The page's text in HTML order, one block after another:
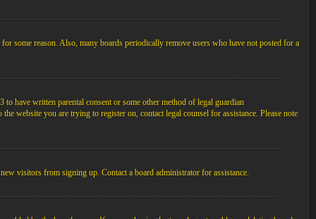
some reason. Also, many boards periodically remove users who have not posted for a
have written parental consent or some other method of legal guardian
website you are trying to register on, contact legal counsel for assistance. Please note
visitors from signing up. Contact a board administrator for assistance.